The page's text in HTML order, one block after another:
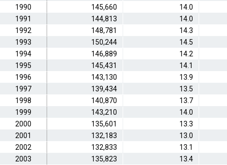
1990
145,660
14.0
1991
144,813
14.0
1992
148,781
14.3
1993
150,244
14.5
1994
146,889
14.2
1995
145,431
14.1
1996
143,130
13.9
1997
139,434
13.5
1998
140,870
13.7
1999
143,210
14.0
2000
135,601
13.3
2001
132,183
13.0
2002
132,833
13.1
2003
135,823
13.4